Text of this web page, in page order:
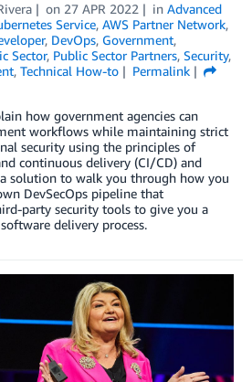
on 27 APR 2022 in Advanced
Service, AWS Partner Network,
, DevOps, Government,
Sector, Public Sector Partners, Security,
, Technical How-to
Permalink
how government agencies can
workflows while maintaining strict
security using the principles of
continuous delivery (CI/CD) and
a solution to walk you through how you
DevSecOps pipeline that
party security tools to give you a
delivery process.